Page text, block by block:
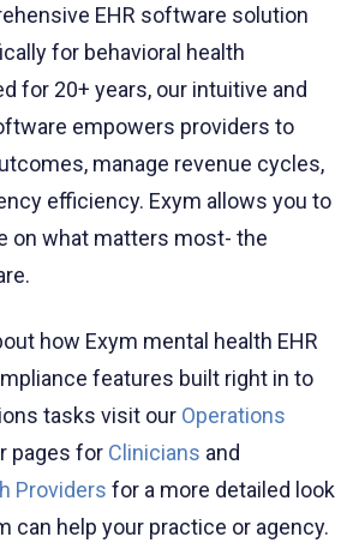
EHR software solution
for behavioral health
for 20+ years, our intuitive and
empowers providers to
manage revenue cycles,
efficiency. Exym allows you to
on what matters most- the
how Exym mental health EHR
features built right in to
tasks visit our Operations
pages for Clinicians and
Providers for a more detailed look
can help your practice or agency.